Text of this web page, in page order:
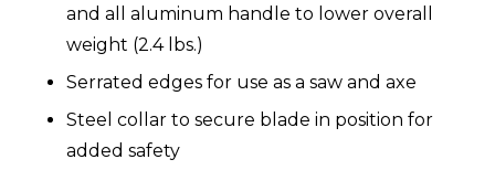
and all aluminum handle to lower overall
weight (2.4 lbs.)
Serrated edges for use as a saw and axe
Steel collar to secure blade in position for
added safety